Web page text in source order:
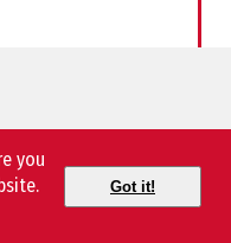
you
Got it!